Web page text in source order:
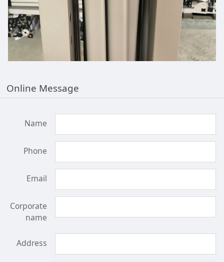
Online Message
Name
Phone
Email
Corporate
name
Address